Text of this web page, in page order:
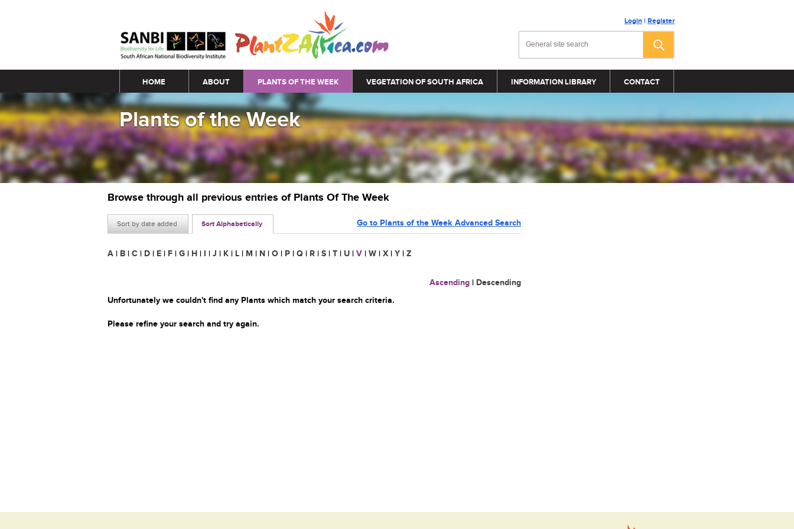
Login | Register
Main menu
HOME ABOUT PLANTS OF THE WEEK VEGETATION OF SOUTH AFRICA INFORMATION LIBRARY CONTACT
Plants of the Week
Browse through all previous entries of Plants Of The Week
Sort by date added Sort Alphabetically Go to Plants of the Week Advanced Search
A | B | C | D | E | F | G | H | I | J | K | L | M | N | O | P | Q | R | S | T | U | V | W | X | Y | Z
Ascending | Descending
Unfortunately we couldn't find any Plants which match your search criteria.
Please refine your search and try again.